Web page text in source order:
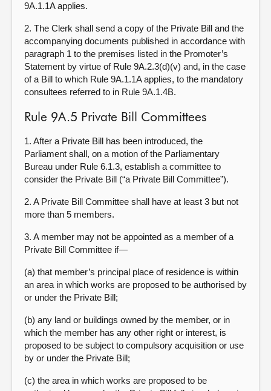
9A.1.1A applies.
2. The Clerk shall send a copy of the Private Bill and the
accompanying documents published in accordance with
paragraph 1 to the premises listed in the Promoter’s
Statement by virtue of Rule 9A.2.3(d)(v) and, in the case
of a Bill to which Rule 9A.1.1A applies, to the mandatory
consultees referred to in Rule 9A.1.4B.
Rule 9A.5 Private Bill Committees
1. After a Private Bill has been introduced, the
Parliament shall, on a motion of the Parliamentary
Bureau under Rule 6.1.3, establish a committee to
consider the Private Bill (“a Private Bill Committee”).
2. A Private Bill Committee shall have at least 3 but not
more than 5 members.
3. A member may not be appointed as a member of a
Private Bill Committee if—
(a) that member’s principal place of residence is within
an area in which works are proposed to be authorised by
or under the Private Bill;
(b) any land or buildings owned by the member, or in
which the member has any other right or interest, is
proposed to be subject to compulsory acquisition or use
by or under the Private Bill;
(c) the area in which works are proposed to be